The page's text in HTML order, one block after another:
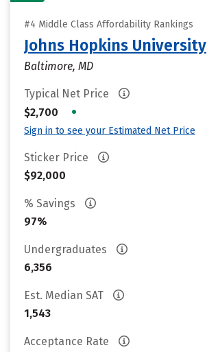
#4 Middle Class Affordability Rankings
Johns Hopkins University
Baltimore, MD
Typical Net Price
$2,700
•
Sign in to see your Estimated Net Price
Sticker Price
$92,000
% Savings
97%
Undergraduates
6,356
Est. Median SAT
1,543
Acceptance Rate